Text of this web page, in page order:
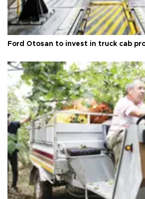
Ford Otosan to invest in truck cab